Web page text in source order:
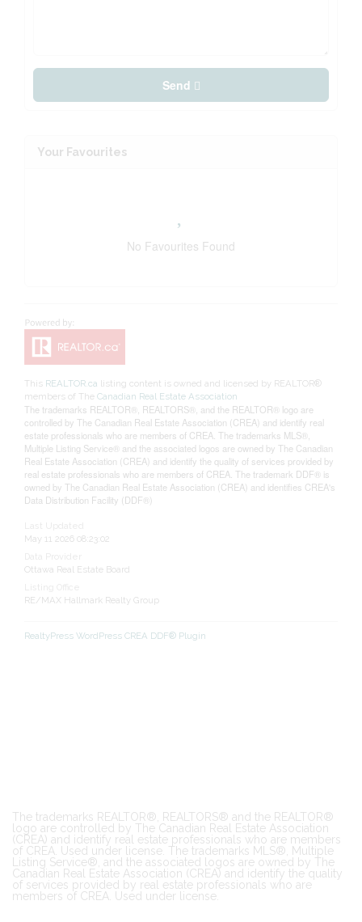
Send
Your Favourites
No Favourites Found
This REALTOR.ca listing content is owned and licensed by REALTOR®
members of TheCanadian Real Estate Association
The trademarks REALTOR®, REALTORS®, and the REALTOR® logo are
controlled by The Canadian Real Estate Association (CREA) and identify real
estate professionals who are members of CREA. The trademarks MLS®,
Multiple Listing Service® and the associated logos are owned by The Canadian
Real Estate Association (CREA) and identify the quality of services provided by
real estate professionals who are members of CREA. The trademark DDF® is
owned by The Canadian Real Estate Association (CREA) and identifies CREA's
Data Distribution Facility (DDF®)
May 11 2026 08:23:02
Ottawa Real Estate Board
RE/MAX Hallmark Realty Group
RealtyPress WordPress CREA DDF® Plugin
The trademarks REALTOR®, REALTORS® and the REALTOR®
logo are controlled by The Canadian Real Estate Association
(CREA) and identify real estate professionals who are members
of CREA. Used under license. The trademarks MLS®, Multiple
Listing Service®, and the associated logos are owned by The
Canadian Real Estate Association (CREA) and identify the quality
of services provided by real estate professionals who are
members of CREA. Used under license.